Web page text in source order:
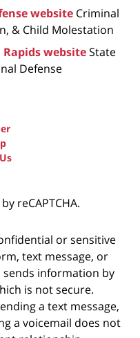
website Criminal
& Child Molestation
Rapids websiteState
Defense
reCAPTCHA.
or sensitive
text message, or
information by
is not secure.
a text message,
a voicemail does not